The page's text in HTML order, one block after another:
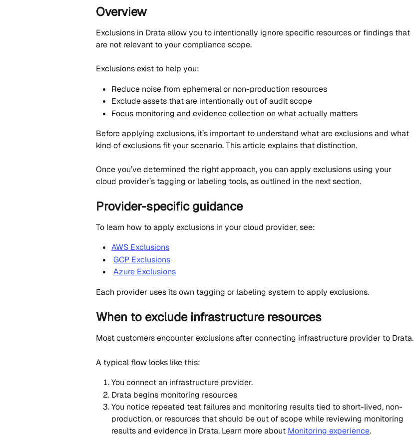
Overview
Exclusions in Drata allow you to intentionally ignore specific resources or findings that
are not relevant to your compliance scope.
Exclusions exist to help you:
Reduce noise from ephemeral or non-production resources
Exclude assets that are intentionally out of audit scope
Focus monitoring and evidence collection on what actually matters
Before applying exclusions, it’s important to understand what are exclusions and what
kind of exclusions fit your scenario. This article explains that distinction.
Once you’ve determined the right approach, you can apply exclusions using your
cloud provider’s tagging or labeling tools, as outlined in the next section.
Provider-specific guidance
To learn how to apply exclusions in your cloud provider, see:
AWS Exclusions
GCP Exclusions
Azure Exclusions
Each provider uses its own tagging or labeling system to apply exclusions.
When to exclude infrastructure resources
Most customers encounter exclusions after connecting infrastructure provider to Drata.
A typical flow looks like this:
You connect an infrastructure provider.
Drata begins monitoring resources
You notice repeated test failures and monitoring results tied to short-lived, non-
production, or resources that should be out of scope while reviewing monitoring
results and evidence in Drata. Learn more about Monitoring experience.